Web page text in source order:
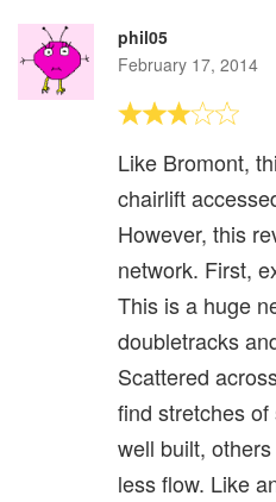
phil05
February 17, 2014
Like Bromont,
chairlift
However, this
network. First,
This is a huge
doubletracks
Scattered
find stretches
well built,
less flow. Like